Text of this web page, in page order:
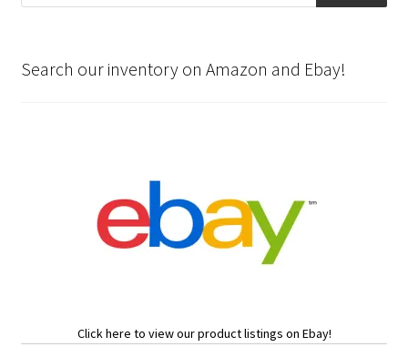
Search our inventory on Amazon and Ebay!
Click here to view our product listings on Ebay!